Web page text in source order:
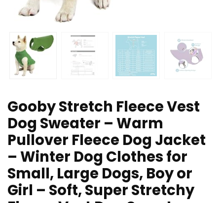
Gooby Stretch Fleece Vest
Dog Sweater – Warm
Pullover Fleece Dog Jacket
– Winter Dog Clothes for
Small, Large Dogs, Boy or
Girl – Soft, Super Stretchy